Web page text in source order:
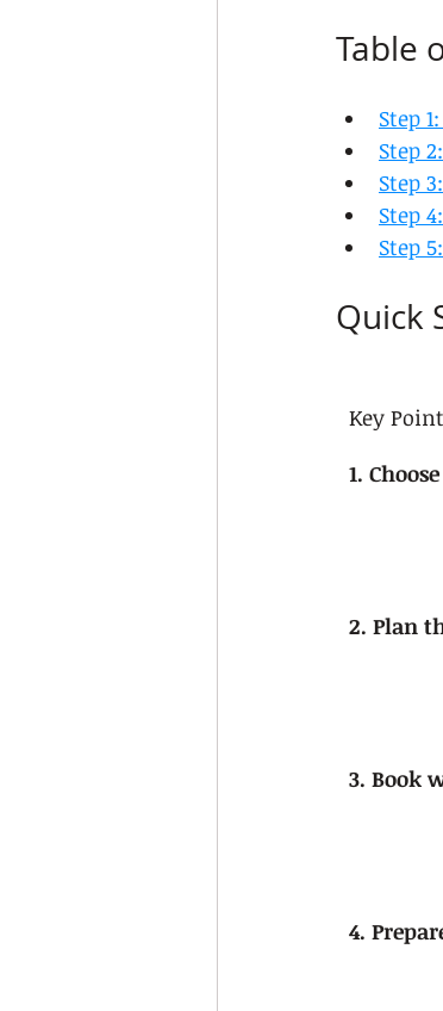
Table
Step
Step
Step
Step
Step
Quick
Key Point
1.
2. Plan
3. Book
4.